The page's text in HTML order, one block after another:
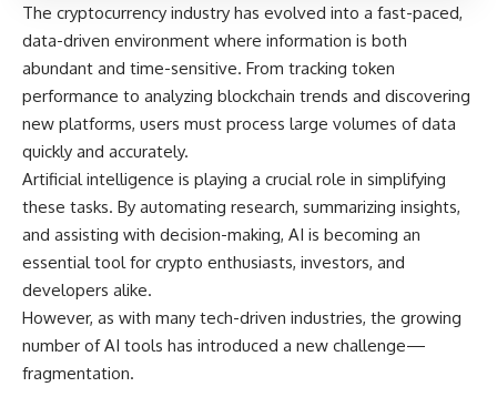
The cryptocurrency industry has evolved into a fast-paced,
data-driven environment where information is both
abundant and time-sensitive. From tracking token
performance to analyzing blockchain trends and discovering
new platforms, users must process large volumes of data
quickly and accurately.
Artificial intelligence is playing a crucial role in simplifying
these tasks. By automating research, summarizing insights,
and assisting with decision-making, AI is becoming an
essential tool for crypto enthusiasts, investors, and
developers alike.
However, as with many tech-driven industries, the growing
number of AI tools has introduced a new challenge—
fragmentation.